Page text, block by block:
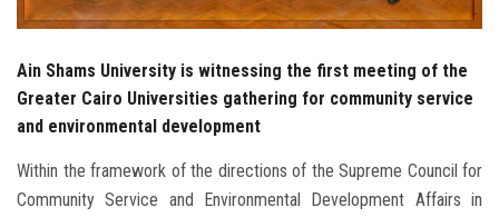
Apply Now
Ain Shams University is witnessing the first meeting of the
Greater Cairo Universities gathering for community service
and environmental development
Within the framework of the directions of the Supreme Council for
Community Service and Environmental Development Affairs in